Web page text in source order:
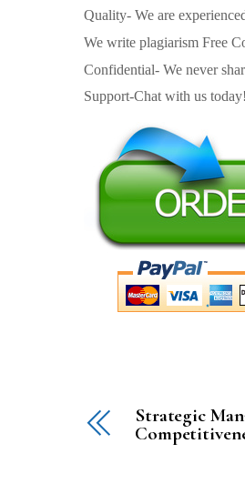
Quality- We are
We write plagiarism Free
Confidential- We never
Support-Chat with us
Strategic